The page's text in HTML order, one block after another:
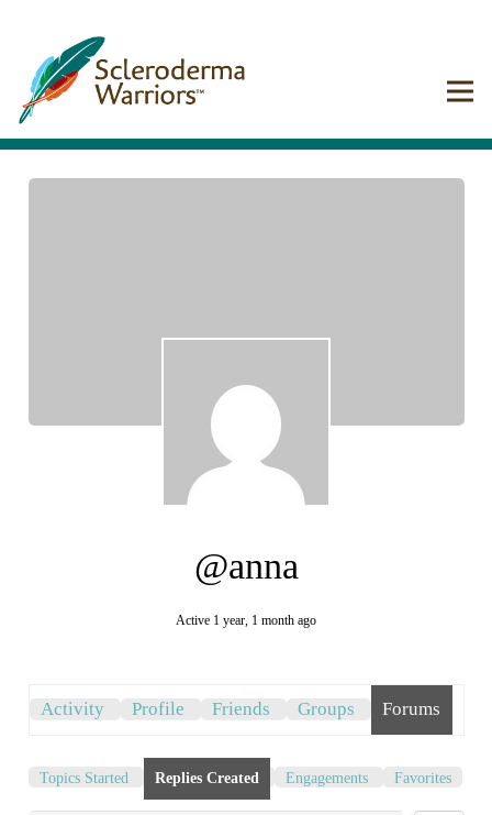
@anna
Active 1 year, 1 month ago
Activity Profile Friends Groups Forums
Topics Started Replies Created Engagements Favorites